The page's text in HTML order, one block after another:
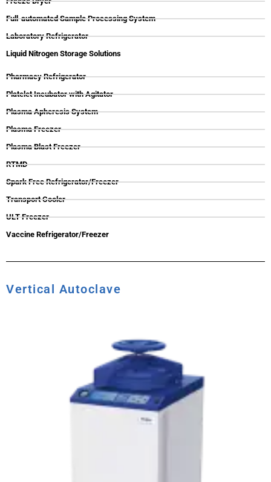
Full-automated Sample Processing System
Laboratory Refrigerator
Liquid Nitrogen Storage Solutions
Pharmacy Refrigerator
Platelet Incubator with Agitator
Plasma Apheresis System
Plasma Freezer
Plasma Blast Freezer
RTMD
Spark Free Refrigerator/Freezer
Transport Cooler
ULT Freezer
Vaccine Refrigerator/Freezer
Vertical Autoclave